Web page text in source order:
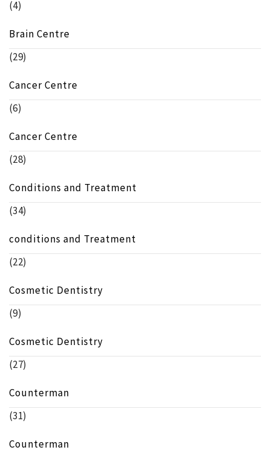
(4)
Brain Centre
(29)
Cancer Centre
(6)
Cancer Centre
(28)
Conditions and Treatment
(34)
conditions and Treatment
(22)
Cosmetic Dentistry
(9)
Cosmetic Dentistry
(27)
Counterman
(31)
Counterman